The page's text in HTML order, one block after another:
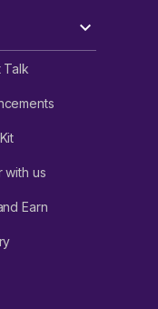
Talk
with us
Earn